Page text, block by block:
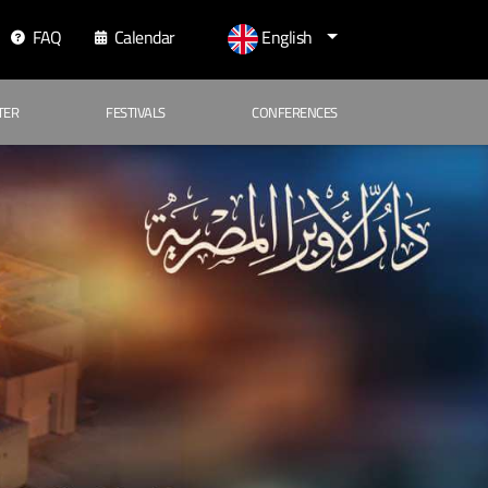
FAQ Calendar English
FESTIVALS CONFERENCES